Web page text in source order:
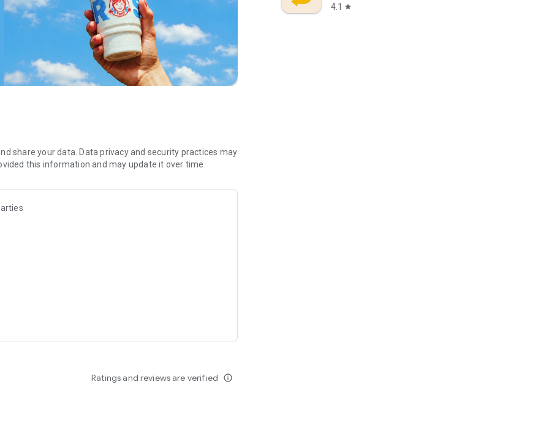
restaurant or the drive- thru, and you’ll earn points you
— share your email with us and we’ll share some
also deliver ... our food. It’s simple. It’s convenient. It’s
share your data. Data privacy and security practices may
this information and may update it over time.
Ratings and reviews are verified info_outline
4.1
star